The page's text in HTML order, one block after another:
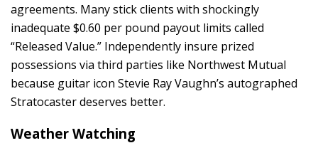
agreements. Many stick clients with shockingly
inadequate $0.60 per pound payout limits called
“Released Value.” Independently insure prized
possessions via third parties like Northwest Mutual
because guitar icon Stevie Ray Vaughn’s autographed
Stratocaster deserves better.
Weather Watching